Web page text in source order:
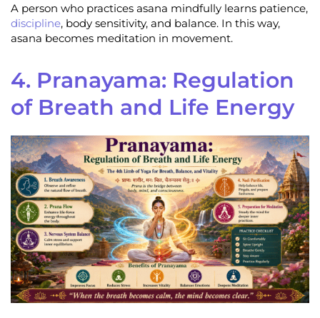
A person who practices asana mindfully learns patience,
discipline, body sensitivity, and balance. In this way,
asana becomes meditation in movement.
4. Pranayama: Regulation
of Breath and Life Energy